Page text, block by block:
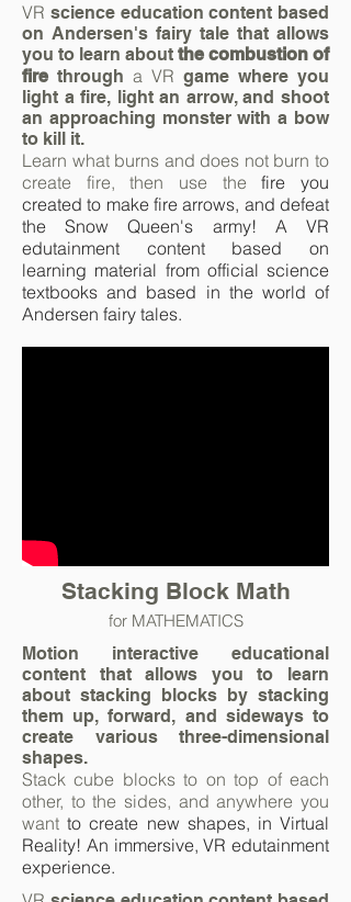
VR science education content based
on Andersen's fairy tale that allows
you to learn about the combustion of
fire through a VR game where you
light a fire, light an arrow, and shoot
an approaching monster with a bow
to kill it.
Learn what burns and does not burn to
create fire, then use the
fire
you
created to make fire arrows, and defeat
the Snow Queen's army! A VR
edutainment content based on
learning material from official science
textbooks and based in the world of
Andersen fairy tales.
Stacking Block Math
for MATHEMATICS
Motion interactive educational
content that allows you to learn
about stacking blocks by stacking
them up, forward, and sideways to
create various three-dimensional
shapes.
Stack cube blocks to on top of each
other, to the sides, and anywhere you
want to create new shapes, in Virtual
Reality! An immersive, VR edutainment
experience.